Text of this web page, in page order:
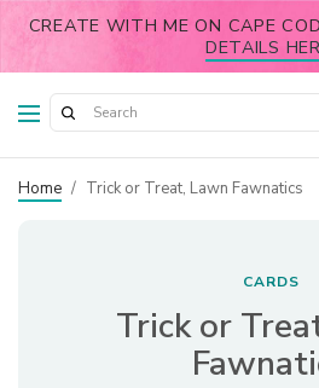
CREATE WITH ME ON CAPE
DETAILS
Home / Trick or Treat, Lawn Fawnatics
CARDS
Trick or